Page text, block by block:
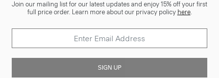
Join our mailing list for our latest updates and enjoy 15% off your first
full price order. Learn more about our privacy policy here.
SIGN UP